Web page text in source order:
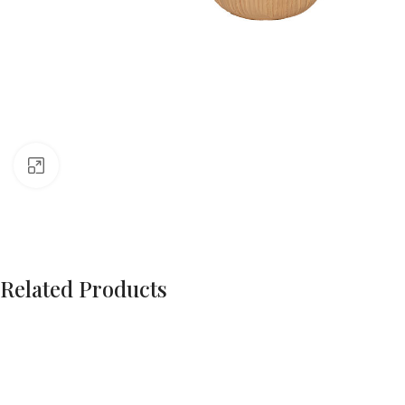
Related Products